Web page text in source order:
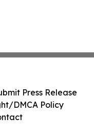
Press Release
DMCA Policy